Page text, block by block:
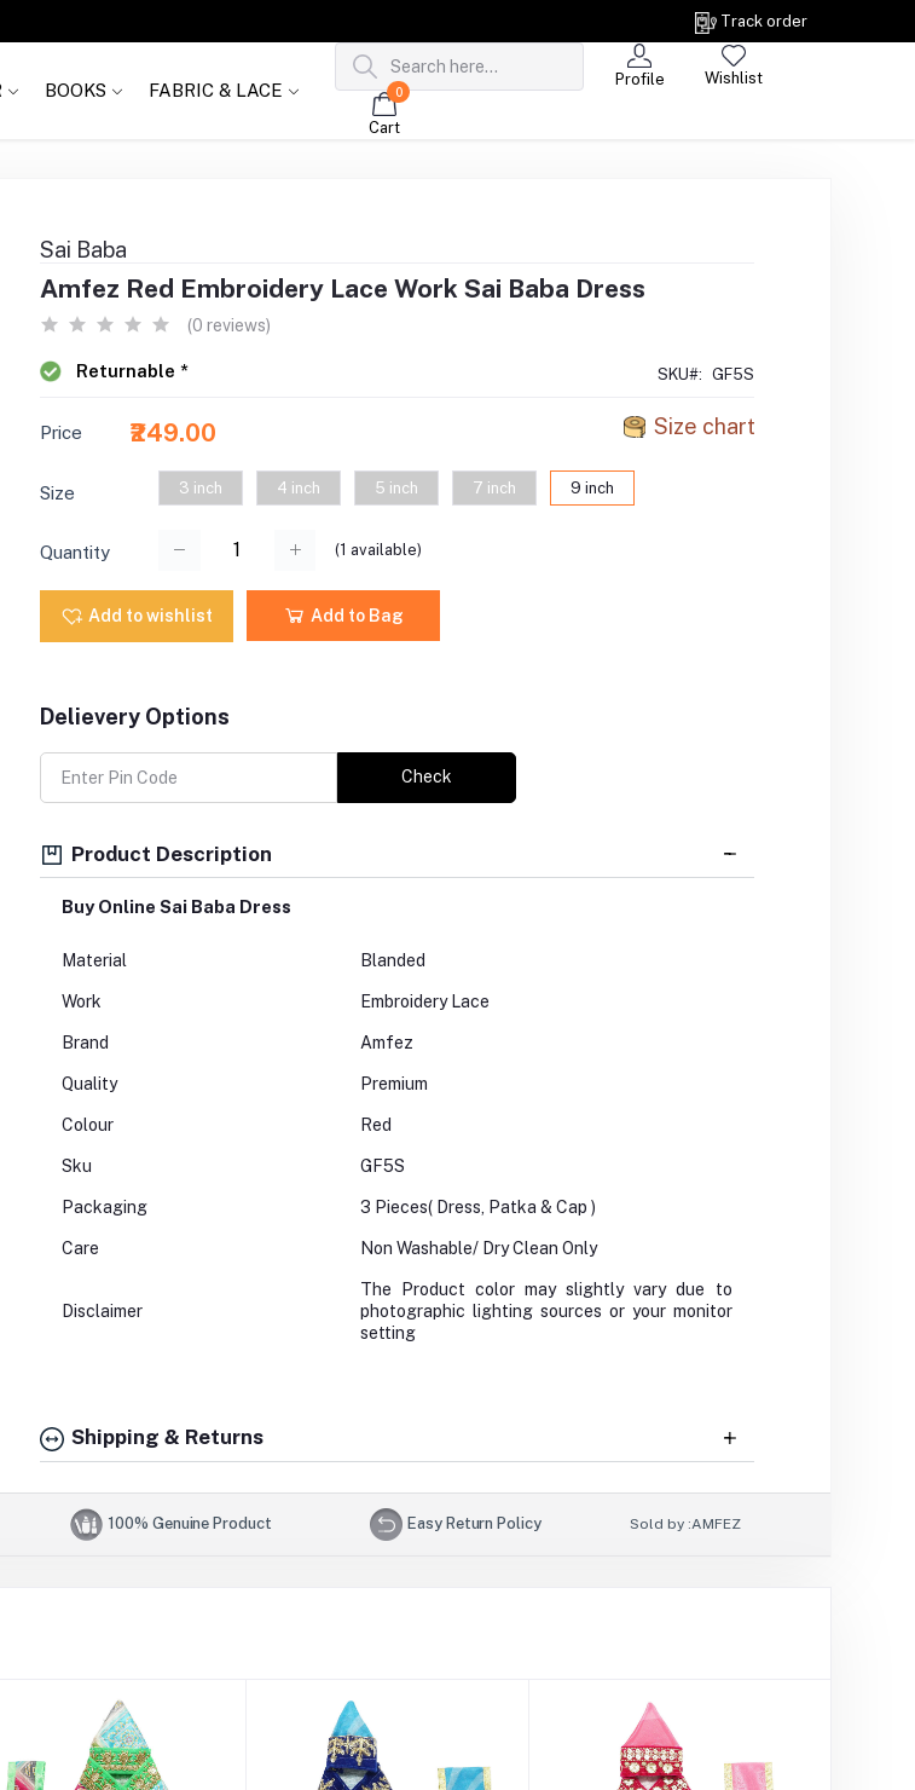
Track order
BOOKS FABRIC & LACE
Profile Wishlist
0
Cart
Sai Baba
Amfez Red Embroidery Lace Work Sai Baba Dress
(0 reviews)
Returnable * SKU#: GF5S
Size chart
Price ₹249.00
Size 3 inch 4 inch 5 inch 7 inch 9 inch
Quantity (1 available)
Add to wishlist Add to Bag
Delievery Options
Check
Product Description
Buy Online Sai Baba Dress
Material Blanded
Work Embroidery Lace
Brand Amfez
Quality Premium
Colour Red
Sku GF5S
Packaging 3 Pieces( Dress, Patka & Cap )
Care Non Washable/ Dry Clean Only
Disclaimer
The Product color may slightly vary due to
photographic lighting sources or your monitor
setting
Shipping & Returns
100% Genuine Product Easy Return Policy Sold by :AMFEZ